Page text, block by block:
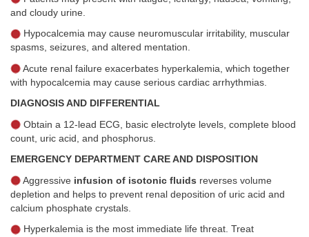
and cloudy urine.
Hypocalcemia may cause neuromuscular irritability, muscular
spasms, seizures, and altered mentation.
Acute renal failure exacerbates hyperkalemia, which together
with hypocalcemia may cause serious cardiac arrhythmias.
DIAGNOSIS AND DIFFERENTIAL
Obtain a 12-lead ECG, basic electrolyte levels, complete blood
count, uric acid, and phosphorus.
EMERGENCY DEPARTMENT CARE AND DISPOSITION
Aggressive infusion of isotonic fluids reverses volume
depletion and helps to prevent renal deposition of uric acid and
calcium phosphate crystals.
Hyperkalemia is the most immediate life threat. Treat